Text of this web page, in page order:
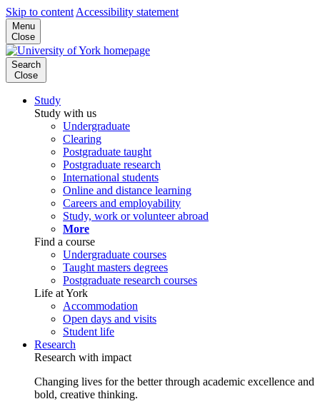
Skip to content Accessibility statement
Menu
Close
Search
Close
Study
Study with us
Undergraduate
Clearing
Postgraduate taught
Postgraduate research
International students
Online and distance learning
Careers and employability
Study, work or volunteer abroad
More
Find a course
Undergraduate courses
Taught masters degrees
Postgraduate research courses
Life at York
Accommodation
Open days and visits
Student life
Research
Research with impact
Changing lives for the better through academic excellence and
bold, creative thinking.